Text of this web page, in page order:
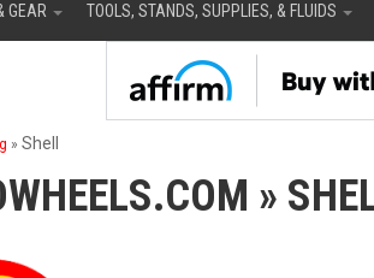
GEAR TOOLS, STANDS, SUPPLIES, & FLUIDS
» Shell
»